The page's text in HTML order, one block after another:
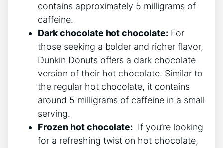
contains approximately ⁤5 milligrams of
caffeine.
Dark chocolate hot chocolate: For
those seeking⁣ a bolder and richer‍ flavor,​
Dunkin Donuts⁣ offers a dark ‍chocolate
version of their hot‍ chocolate. Similar to
the⁢ regular​ hot chocolate, it ⁢contains
around 5 milligrams of caffeine‍ in a small⁣
serving.
Frozen ‌hot chocolate: ‌ If you’re looking⁣
for a refreshing‍ twist ⁤on hot ‍chocolate,